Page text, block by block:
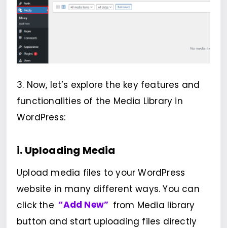
3. Now, let’s explore the key features and
functionalities of the Media Library in
WordPress:
i. Uploading Media
Upload media files to your WordPress
website in many different ways. You can
click the “Add New” from Media library
button and start uploading files directly